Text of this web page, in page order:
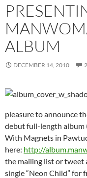
ALBUM
DECEMBER 14, 2010
pleasure to announce
debut full-length album
With Magnets in
here: http://
the mailing list or tweet
single “Neon Child” for